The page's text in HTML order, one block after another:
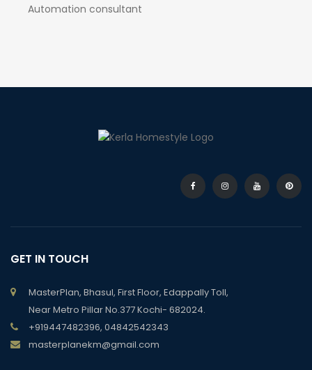
Automation consultant
GET IN TOUCH
MasterPlan, Bhasul, First Floor, Edappally Toll,
Near Metro Pillar No.377 Kochi- 682024.
+919447482396, 04842542343
masterplanekm@gmail.com